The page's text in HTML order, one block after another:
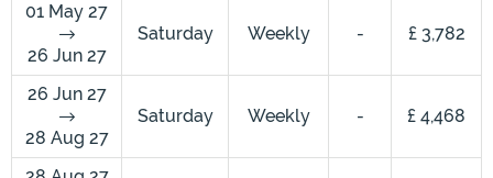
01 May 27
26 Jun 27
Saturday Weekly - £ 3,782
26 Jun 27
28 Aug 27
Saturday Weekly - £ 4,468